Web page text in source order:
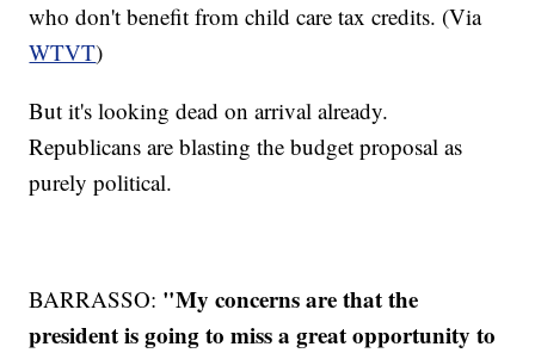
who don't benefit from child care tax credits. (Via
WTVT)
But it's looking dead on arrival already.
Republicans are blasting the budget proposal as
purely political.
BARRASSO: "My concerns are that the
president is going to miss a great opportunity to